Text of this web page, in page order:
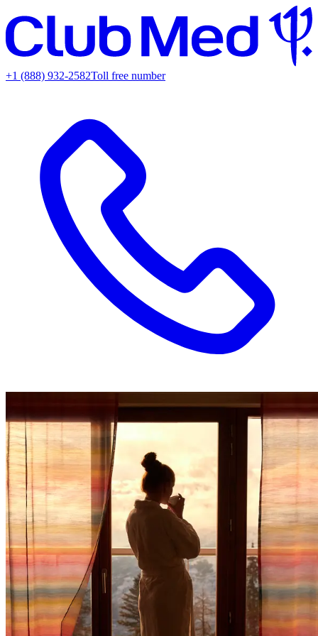
+1 (888) 932-2582Toll free number